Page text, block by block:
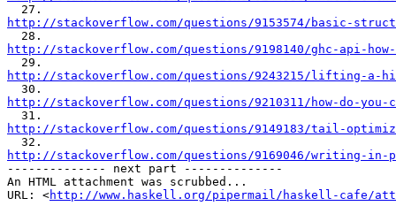
http://stackoverflow.com/questions/9153574/basic-
http://stackoverflow.com/questions/9198140/ghc-api-
http://stackoverflow.com/questions/9243215/lifting-a-
http://stackoverflow.com/questions/9210311/how-do-
http://stackoverflow.com/questions/9149183/tail-
http://stackoverflow.com/questions/9169046/writing-
-------------- next part --------------
An HTML attachment was scrubbed...
URL: <http://www.haskell.org/pipermail/haskell-cafe/